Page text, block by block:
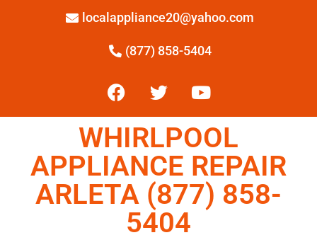
localappliance20@yahoo.com
(877) 858-5404
WHIRLPOOL
APPLIANCE REPAIR
ARLETA (877) 858-
5404